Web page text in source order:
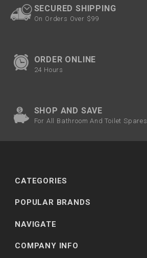
SECURED SHIPPING
On Orders Over $99
ORDER ONLINE
24 Hours
SHOP AND SAVE
For All Bathroom And Toilet Spares
CATEGORIES
POPULAR BRANDS
NAVIGATE
COMPANY INFO